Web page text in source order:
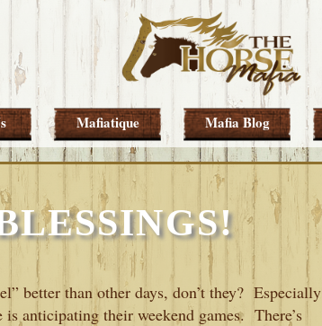
Mafiatique Mafia Blog
better than other days, don’t they? Especially
anticipating their weekend games. There’s